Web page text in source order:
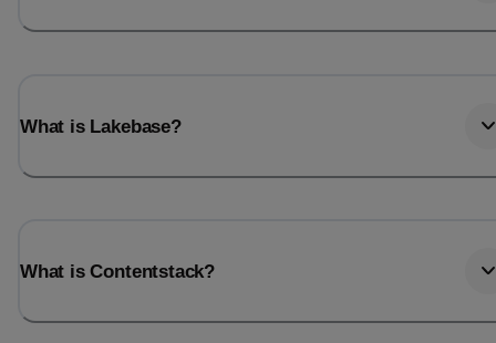
What is Lakebase?
What is Contentstack?